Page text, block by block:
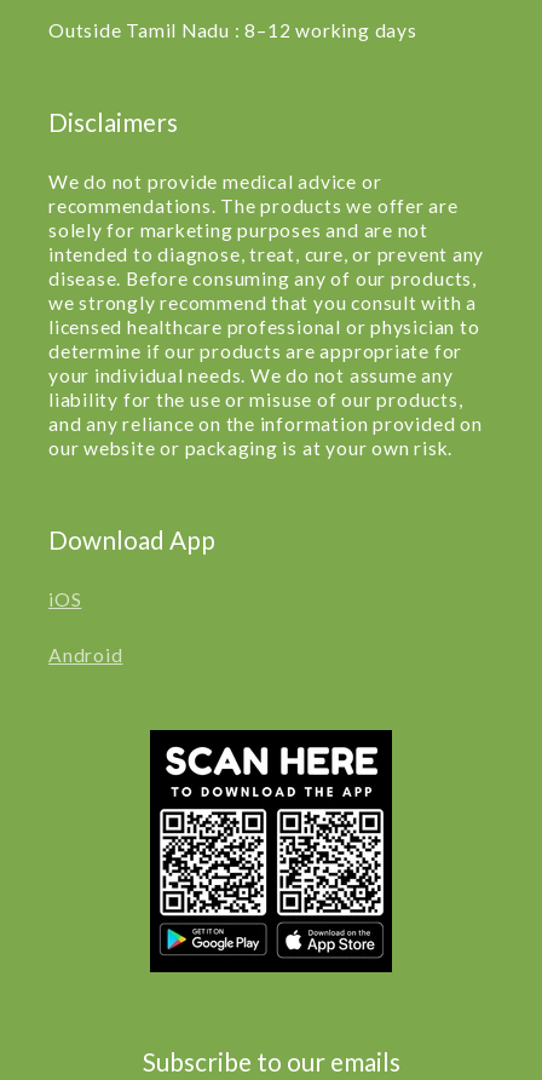
Outside Tamil Nadu : 8–12 working days
Disclaimers
We do not provide medical advice or
recommendations. The products we offer are
solely for marketing purposes and are not
intended to diagnose, treat, cure, or prevent any
disease. Before consuming any of our products,
we strongly recommend that you consult with a
licensed healthcare professional or physician to
determine if our products are appropriate for
your individual needs. We do not assume any
liability for the use or misuse of our products,
and any reliance on the information provided on
our website or packaging is at your own risk.
Download App
iOS
Android
Subscribe to our emails